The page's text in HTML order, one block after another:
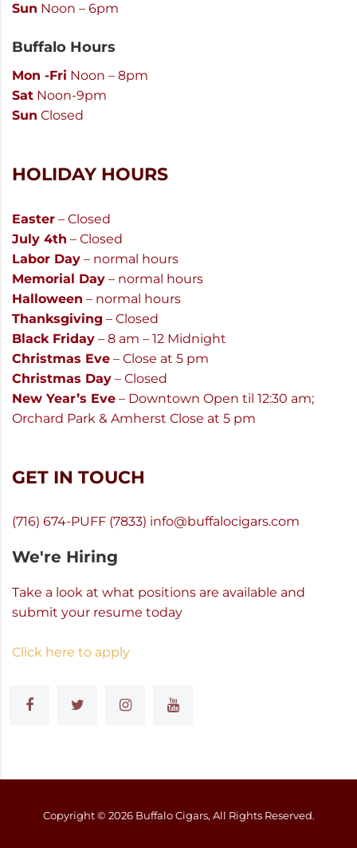
Sun Noon – 6pm
Buffalo Hours
Mon -Fri Noon – 8pm
Sat Noon-9pm
Sun Closed
HOLIDAY HOURS
Easter – Closed
July 4th – Closed
Labor Day – normal hours
Memorial Day – normal hours
Halloween – normal hours
Thanksgiving – Closed
Black Friday – 8 am – 12 Midnight
Christmas Eve – Close at 5 pm
Christmas Day – Closed
New Year’s Eve – Downtown Open til 12:30 am;
Orchard Park & Amherst Close at 5 pm
GET IN TOUCH
(716) 674-PUFF (7833) info@buffalocigars.com
We're Hiring
Take a look at what positions are available and
submit your resume today
Click here to apply
Copyright © 2026 Buffalo Cigars, All Rights Reserved.